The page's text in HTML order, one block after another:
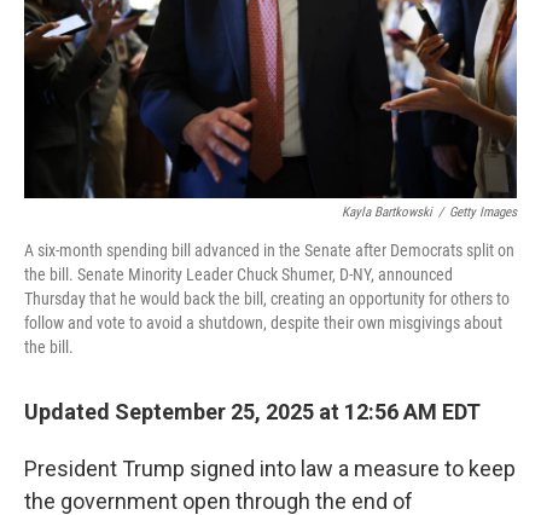
Kayla Bartkowski / Getty Images
A six-month spending bill advanced in the Senate after Democrats split on
the bill. Senate Minority Leader Chuck Shumer, D-NY, announced
Thursday that he would back the bill, creating an opportunity for others to
follow and vote to avoid a shutdown, despite their own misgivings about
the bill.
Updated September 25, 2025 at 12:56 AM EDT
President Trump signed into law a measure to keep
the government open through the end of